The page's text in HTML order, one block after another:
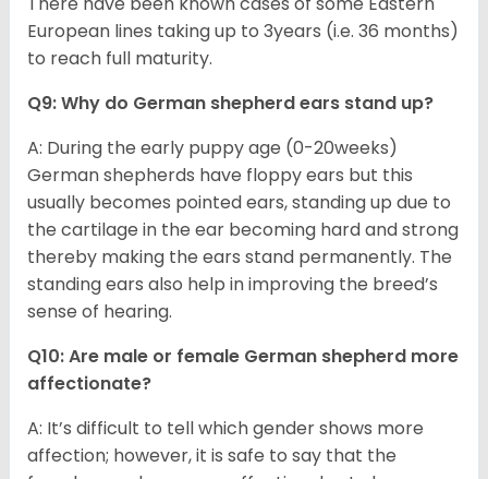
European lines taking up to 3years (i.e. 36 months)
to reach full maturity.
Q9: Why do German shepherd ears stand up?
A: During the early puppy age (0-20weeks)
German shepherds have floppy ears but this
usually becomes pointed ears, standing up due to
the cartilage in the ear becoming hard and strong
thereby making the ears stand permanently. The
standing ears also help in improving the breed’s
sense of hearing.
Q10: Are male or female German shepherd more
affectionate?
A: It’s difficult to tell which gender shows more
affection; however, it is safe to say that the